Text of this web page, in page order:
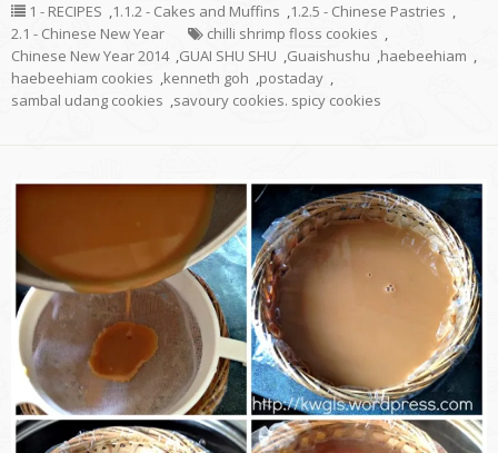
1 - RECIPES ,1.1.2 - Cakes and Muffins ,1.2.5 - Chinese Pastries ,
2.1 - Chinese New Year
chilli shrimp floss cookies ,
Chinese New Year 2014 ,GUAI SHU SHU ,Guaishushu ,haebeehiam ,
haebeehiam cookies ,kenneth goh ,postaday ,
sambal udang cookies ,savoury cookies. spicy cookies